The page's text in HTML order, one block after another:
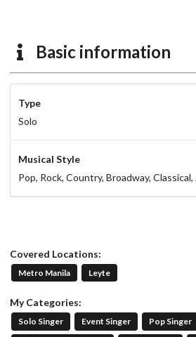
Basic information
Type
Solo
Musical Style
Pop, Rock, Country, Broadway, Classical,
Covered Locations:
Metro Manila Leyte
My Categories:
Solo Singer Event Singer Pop Singer